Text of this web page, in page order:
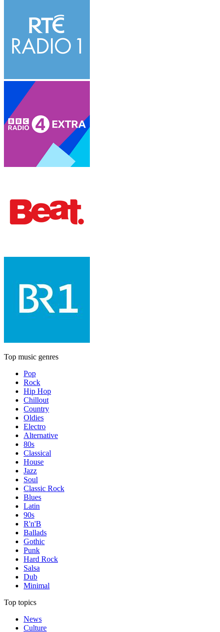
Top music genres
Pop
Rock
Hip Hop
Chillout
Country
Oldies
Electro
Alternative
80s
Classical
House
Jazz
Soul
Classic Rock
Blues
Latin
90s
R'n'B
Ballads
Gothic
Punk
Hard Rock
Salsa
Dub
Minimal
Top topics
News
Culture